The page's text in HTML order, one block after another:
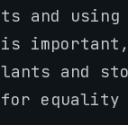
and
is
and
equality